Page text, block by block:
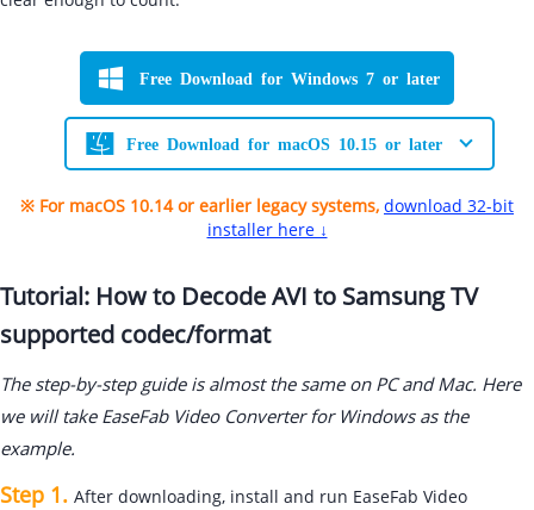
Free Download for Windows 7 or later
Free Download for macOS 10.15 or later
※ For macOS 10.14 or earlier legacy systems, download 32-bit
installer here ↓
Tutorial: How to Decode AVI to Samsung TV
supported codec/format
The step-by-step guide is almost the same on PC and Mac. Here
we will take EaseFab Video Converter for Windows as the
example.
Step 1. After downloading, install and run EaseFab Video